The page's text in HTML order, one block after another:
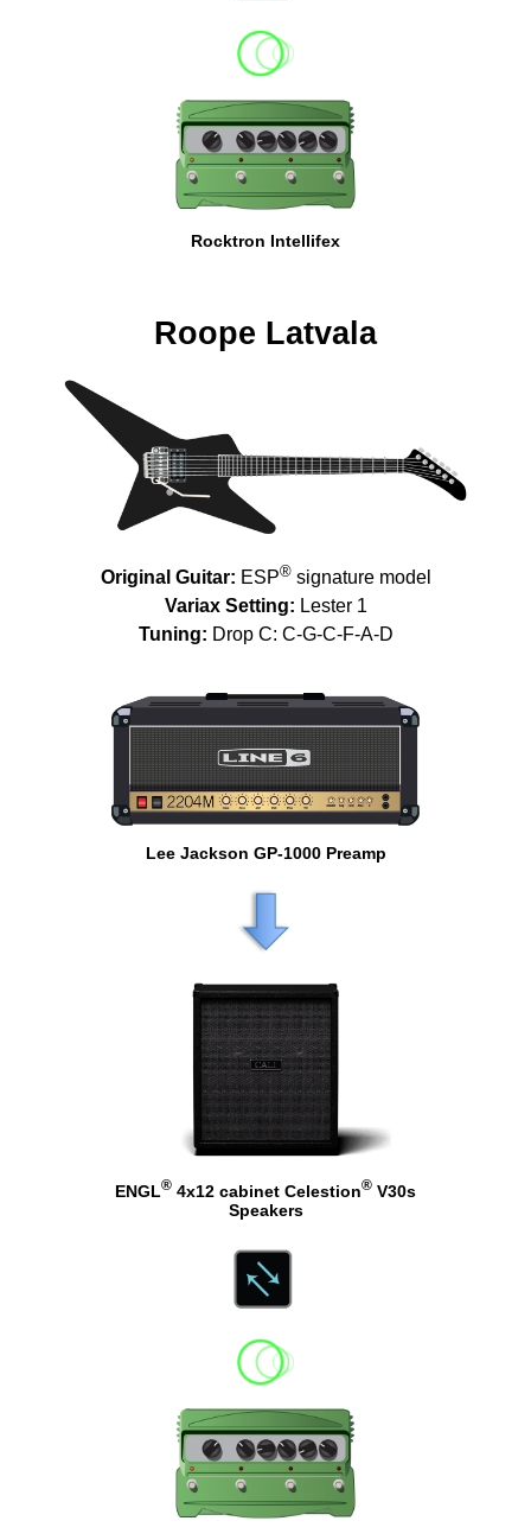
Rocktron Intellifex
Roope Latvala
Original Guitar: ESP®signature model
Variax Setting: Lester 1
Tuning: Drop C: C-G-C-F-A-D
Lee Jackson GP-1000 Preamp
ENGL® 4x12 cabinet Celestion® V30s
Speakers